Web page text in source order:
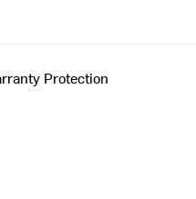
Protection